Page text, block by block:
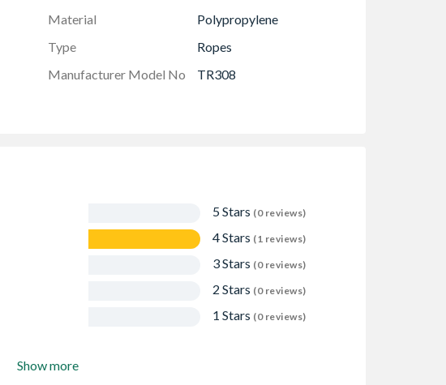
Material
Polypropylene
Type
Ropes
Manufacturer Model No
TR308
5 Stars (0 reviews)
4 Stars (1 reviews)
3 Stars (0 reviews)
2 Stars (0 reviews)
1 Stars (0 reviews)
Show more